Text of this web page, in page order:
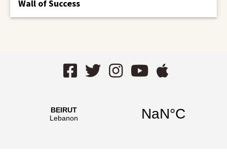
Wall of Success
Facebook
TwitterInstagram
YouTube